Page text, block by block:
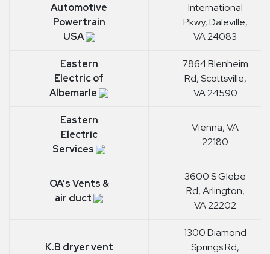
Automotive
Powertrain
USA
International
Pkwy, Daleville,
VA 24083
Eastern
Electric of
Albemarle
7864 Blenheim
Rd, Scottsville,
VA 24590
Eastern
Electric
Services
Vienna, VA
22180
OA’s Vents &
air duct
3600 S Glebe
Rd, Arlington,
VA 22202
K.B dryer vent
1300 Diamond
Springs Rd,